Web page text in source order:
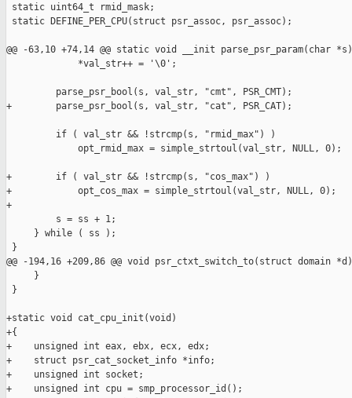
static uint64_t rmid_mask;
static DEFINE_PER_CPU(struct psr_assoc, psr_assoc);
@@ -63,10 +74,14 @@ static void __init parse_psr_param(char *s)
             *val_str++ = '\0';
         parse_psr_bool(s, val_str, "cmt", PSR_CMT);
+        parse_psr_bool(s, val_str, "cat", PSR_CAT);
         if ( val_str && !strcmp(s, "rmid_max") )
             opt_rmid_max = simple_strtoul(val_str, NULL, 0);
+        if ( val_str && !strcmp(s, "cos_max") )
+            opt_cos_max = simple_strtoul(val_str, NULL, 0);
+
         s = ss + 1;
     } while ( ss );
}
@@ -194,16 +209,86 @@ void psr_ctxt_switch_to(struct domain *d)
     }
}
+static void cat_cpu_init(void)
+{
+    unsigned int eax, ebx, ecx, edx;
+    struct psr_cat_socket_info *info;
+    unsigned int socket;
+    unsigned int cpu = smp_processor_id();